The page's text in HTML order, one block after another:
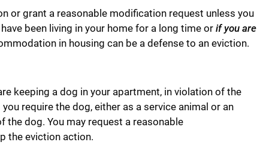
or grant a reasonable modification request unless you
have been living in your home for a long time orif you are
in housing can be a defense to an eviction.
keeping a dog in your apartment, in violation of the
require the dog, either as a service animal or an
dog. You may request a reasonable
the eviction action.